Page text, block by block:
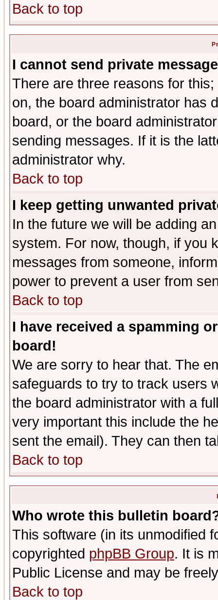
Back to top
I cannot send private
There are three reasons for
on, the board administrator has
board, or the board
sending messages. If it is the
administrator why.
Back to top
I keep getting unwanted
In the future we will be adding
system. For now, though, if you
messages from someone,
power to prevent a user from
Back to top
I have received a spamming
board!
We are sorry to hear that. The
safeguards to try to track users
the board administrator with a
very important this include the
sent the email). They can then
Back to top
Who wrote this bulletin
This software (in its unmodified
copyrighted phpBB Group. It is
Public License and may be
Back to top